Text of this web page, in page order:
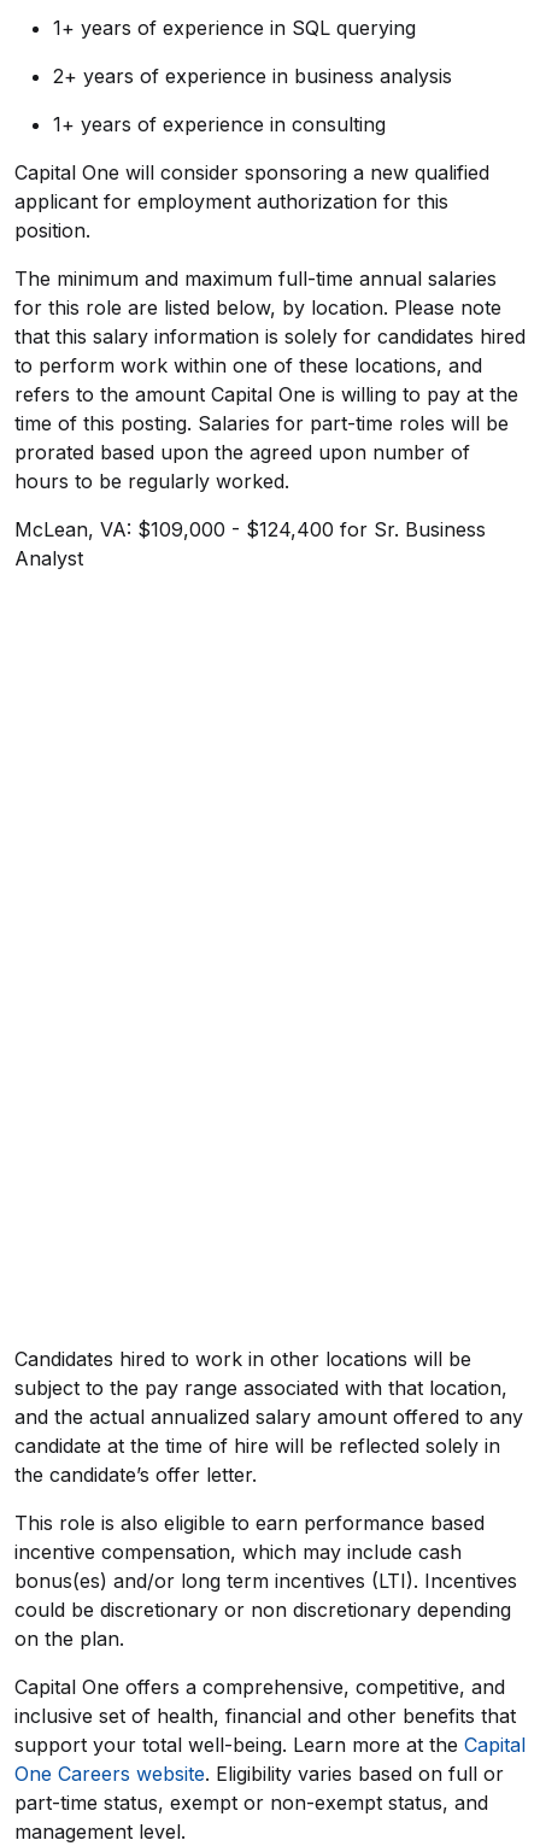
1+ years of experience in SQL querying
2+ years of experience in business analysis
1+ years of experience in consulting
Capital One will consider sponsoring a new qualified
applicant for employment authorization for this
position.
The minimum and maximum full-time annual salaries
for this role are listed below, by location. Please note
that this salary information is solely for candidates hired
to perform work within one of these locations, and
refers to the amount Capital One is willing to pay at the
time of this posting. Salaries for part-time roles will be
prorated based upon the agreed upon number of
hours to be regularly worked.
McLean, VA: $109,000 - $124,400 for Sr. Business
Analyst
Candidates hired to work in other locations will be
subject to the pay range associated with that location,
and the actual annualized salary amount offered to any
candidate at the time of hire will be reflected solely in
the candidate’s offer letter.
This role is also eligible to earn performance based
incentive compensation, which may include cash
bonus(es) and/or long term incentives (LTI). Incentives
could be discretionary or non discretionary depending
on the plan.
Capital One offers a comprehensive, competitive, and
inclusive set of health, financial and other benefits that
support your total well-being. Learn more at the Capital
One Careers website. Eligibility varies based on full or
part-time status, exempt or non-exempt status, and
management level.